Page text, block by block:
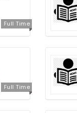
Full Time
Full Time